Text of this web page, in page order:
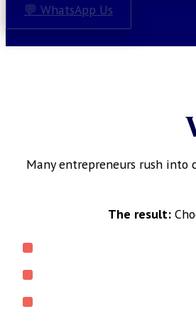
💬 WhatsApp Us
Many entrepreneurs rush into
The result: